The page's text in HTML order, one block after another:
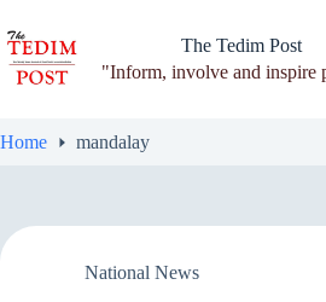
to
content
The Tedim Post
"Inform, involve and inspire
Home mandalay
National News